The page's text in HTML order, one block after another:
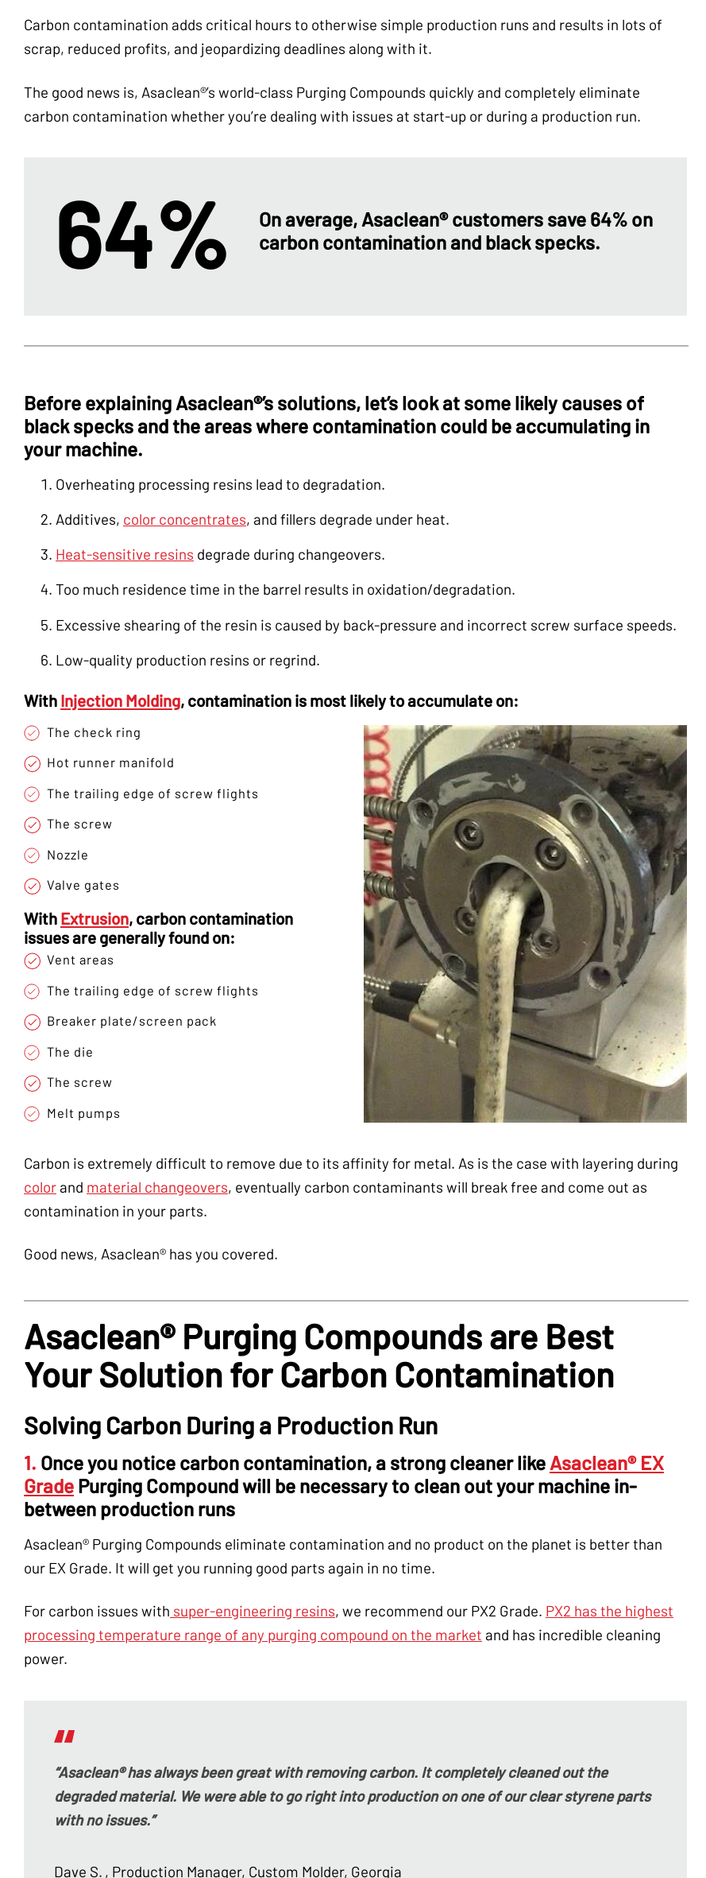
Carbon contamination adds critical hours to otherwise simple production runs and results in lots of
scrap, reduced profits, and jeopardizing deadlines along with it.
The good news is, Asaclean®’s world-class Purging Compounds quickly and completely eliminate
carbon contamination whether you’re dealing with issues at start-up or during a production run.
64%
On average, Asaclean® customers save 64% on
carbon contamination and black specks.
Before explaining Asaclean®’s solutions, let’s look at some likely causes of
black specks and the areas where contamination could be accumulating in
your machine.
Overheating processing resins lead to degradation.
Additives, color concentrates, and fillers degrade under heat.
Heat-sensitive resins degrade during changeovers.
Too much residence time in the barrel results in oxidation/degradation.
Excessive shearing of the resin is caused by back-pressure and incorrect screw surface speeds.
Low-quality production resins or regrind.
With Injection Molding, contamination is most likely to accumulate on:
The check ring
Hot runner manifold
The trailing edge of screw flights
The screw
Nozzle
Valve gates
With Extrusion, carbon contamination
issues are generally found on:
Vent areas
The trailing edge of screw flights
Breaker plate/screen pack
The die
The screw
Melt pumps
Carbon is extremely difficult to remove due to its affinity for metal. As is the case with layering during
colorand material changeovers, eventually carbon contaminants will break free and come out as
contamination in your parts.
Good news, Asaclean® has you covered.
Asaclean® Purging Compounds are Best
Your Solution for Carbon Contamination
Solving Carbon During a Production Run
1. Once you notice carbon contamination, a strong cleaner like Asaclean® EX
Grade Purging Compound will be necessary to clean out your machine in-
between production runs
Asaclean® Purging Compounds eliminate contamination and no product on the planet is better than
our EX Grade. It will get you running good parts again in no time.
For carbon issues with super-engineering resins, we recommend our PX2 Grade. PX2 has the highest
processing temperature range of any purging compound on the market and has incredible cleaning
power.
“Asaclean® has always been great with removing carbon. It completely cleaned out the
degraded material. We were able to go right into production on one of our clear styrene parts
with no issues.”
Dave S. , Production Manager, Custom Molder, Georgia